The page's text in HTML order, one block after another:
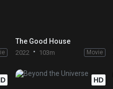
The Good House
2022 103m Movie
HD